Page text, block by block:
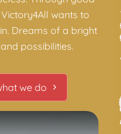
wants to
Dreams of a bright
possibilities.
we do